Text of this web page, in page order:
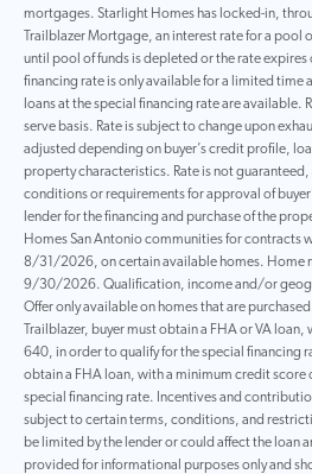
mortgages. Starlight Homes has locked-in,
Trailblazer Mortgage, an interest rate for a pool
until pool of funds is depleted or the rate
financing rate is only available for a limited time
loans at the special financing rate are available.
serve basis. Rate is subject to change upon
adjusted depending on buyer’s credit profile,
property characteristics. Rate is not guaranteed,
conditions or requirements for approval of
lender for the financing and purchase of the
Homes San Antonio communities for
8/31/2026, on certain available homes. Home
9/30/2026. Qualification, income and/or
Offer only available on homes that are
Trailblazer, buyer must obtain a FHA or VA
640, in order to qualify for the special financing
obtain a FHA loan, with a minimum credit score
special financing rate. Incentives and
subject to certain terms, conditions, and
be limited by the lender or could affect the loan
provided for informational purposes only and